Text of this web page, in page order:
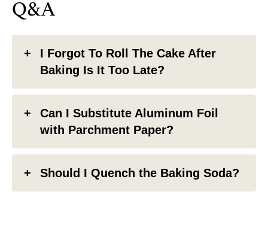
Q&A
I Forgot To Roll The Cake After
Baking Is It Too Late?
Can I Substitute Aluminum Foil
with Parchment Paper?
Should I Quench the Baking Soda?